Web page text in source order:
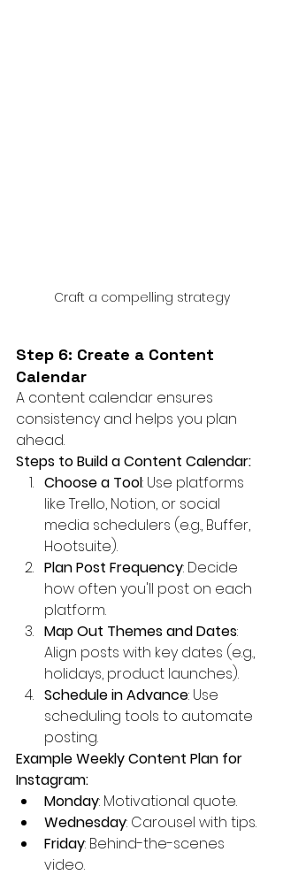
Craft a compelling strategy
Step 6: Create a Content
Calendar
A content calendar ensures
consistency and helps you plan
ahead.
Steps to Build a Content Calendar:
Choose a Tool: Use platforms
like Trello, Notion, or social
media schedulers (e.g., Buffer,
Hootsuite).
Plan Post Frequency: Decide
how often you'll post on each
platform.
Map Out Themes and Dates:
Align posts with key dates (e.g.,
holidays, product launches).
Schedule in Advance: Use
scheduling tools to automate
posting.
Example Weekly Content Plan for
Instagram:
Monday: Motivational quote.
Wednesday: Carousel with tips.
Friday: Behind-the-scenes
video.